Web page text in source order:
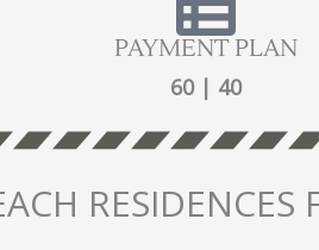
PAYMENT PLAN
60 | 40
RESIDENCES